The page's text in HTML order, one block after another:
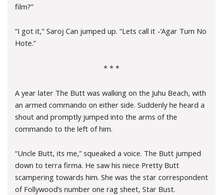
film?”
“I got it,” Saroj Can jumped up. “Lets call it -‘Agar Tum No
Hote.”
* * *
A year later The Butt was walking on the Juhu Beach, with
an armed commando on either side. Suddenly he heard a
shout and promptly jumped into the arms of the
commando to the left of him.
“Uncle Butt, its me,” squeaked a voice. The Butt jumped
down to terra firma. He saw his niece Pretty Butt
scampering towards him. She was the star correspondent
of Follywood’s number one rag sheet, Star Bust.